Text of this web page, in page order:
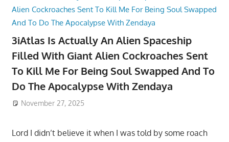
3iAtlas Is Actually An Alien Spaceship
Filled With Giant Alien Cockroaches Sent
To Kill Me For Being Soul Swapped And To
Do The Apocalypse With Zendaya
November 27, 2025
Lord I didn’t believe it when I was told by some roach